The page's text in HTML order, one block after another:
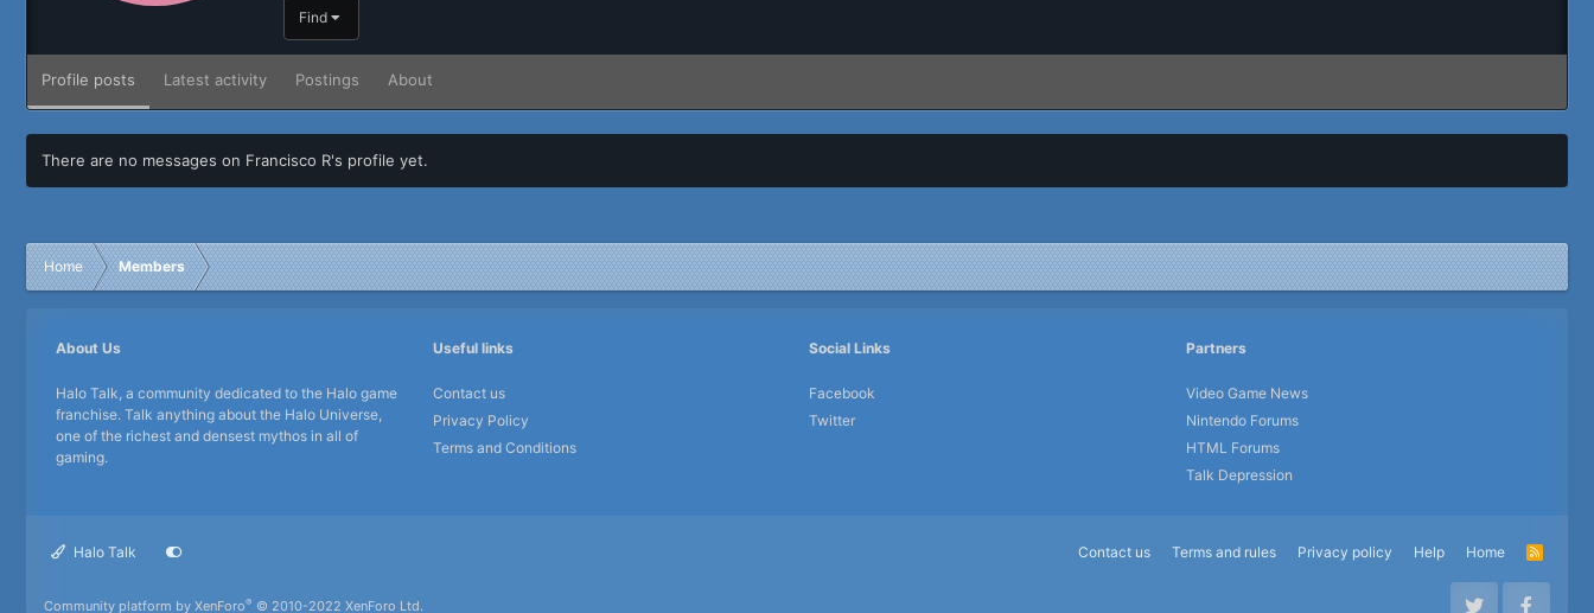
Find
Profile posts Latest activity Postings About
There are no messages on Francisco R's profile yet.
Home Members
About Us
Halo Talk, a community dedicated to the Halo game
franchise. Talk anything about the Halo Universe,
one of the richest and densest mythos in all of
gaming.
Useful links
Contact us
Privacy Policy
Terms and Conditions
Social Links
Facebook
Twitter
Partners
Video Game News
Nintendo Forums
HTML Forums
Talk Depression
Halo Talk Contact us Terms and rules Privacy policy Help Home
R
S
Community platform by XenForo® © 2010-2022 XenForo Ltd.